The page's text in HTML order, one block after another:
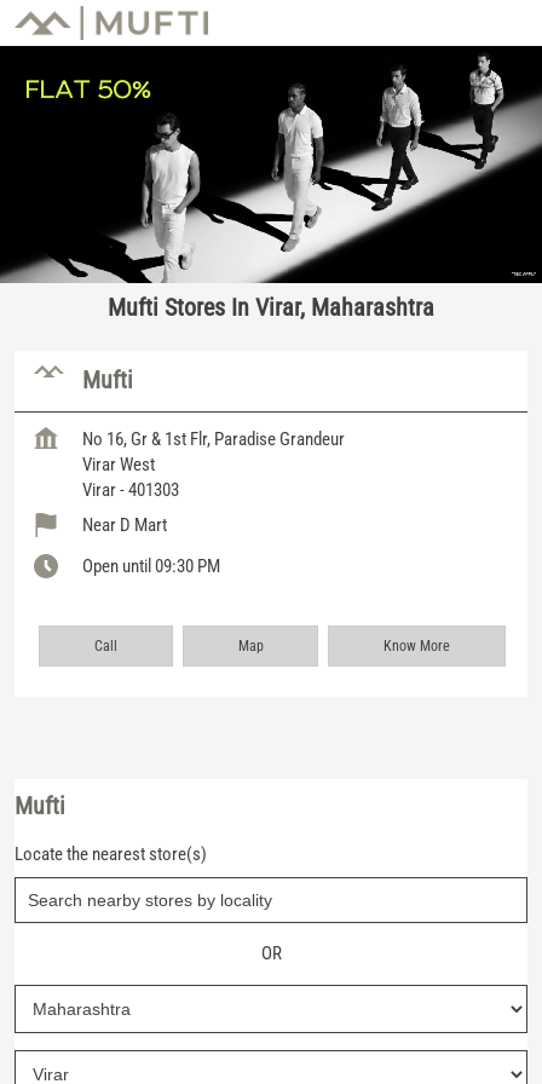
Mufti Stores In Virar, Maharashtra
Mufti
No 16, Gr & 1st Flr, Paradise Grandeur
Virar West
Virar-401303
Near D Mart
Open until 09:30 PM
Call Map Know More
Mufti
Locate the nearest store(s)
OR